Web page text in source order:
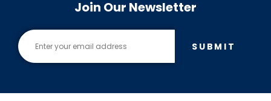
Join Our Newsletter
SUBMIT